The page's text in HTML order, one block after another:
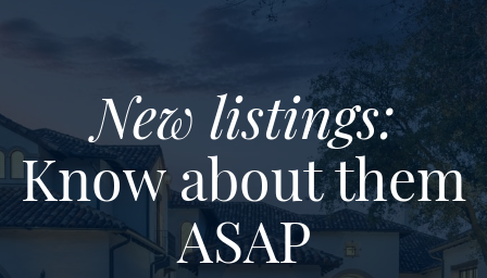
New listings:
Know about them
ASAP